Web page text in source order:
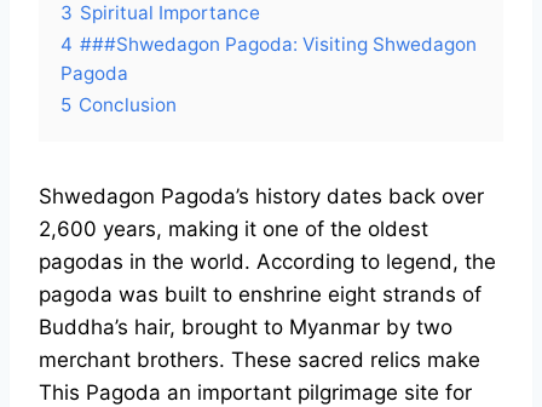
3 Spiritual Importance
4 ###Shwedagon Pagoda: Visiting Shwedagon
Pagoda
5 Conclusion
Shwedagon Pagoda’s history dates back over
2,600 years, making it one of the oldest
pagodas in the world. According to legend, the
pagoda was built to enshrine eight strands of
Buddha’s hair, brought to Myanmar by two
merchant brothers. These sacred relics make
This Pagoda an important pilgrimage site for